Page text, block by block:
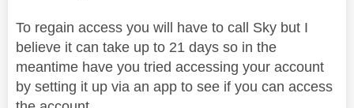
To regain access you will have to call Sky but I
believe it can take up to 21 days so in the
meantime have you tried accessing your account
by setting it up via an app to see if you can access